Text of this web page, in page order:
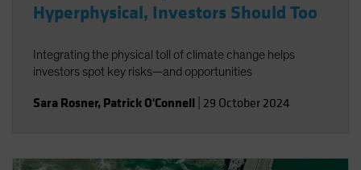
Hyperphysical, Investors Should Too
Integrating the physical toll of climate change helps
investors spot key risks—and opportunities
Sara Rosner, Patrick O'Connell 29 October 2024